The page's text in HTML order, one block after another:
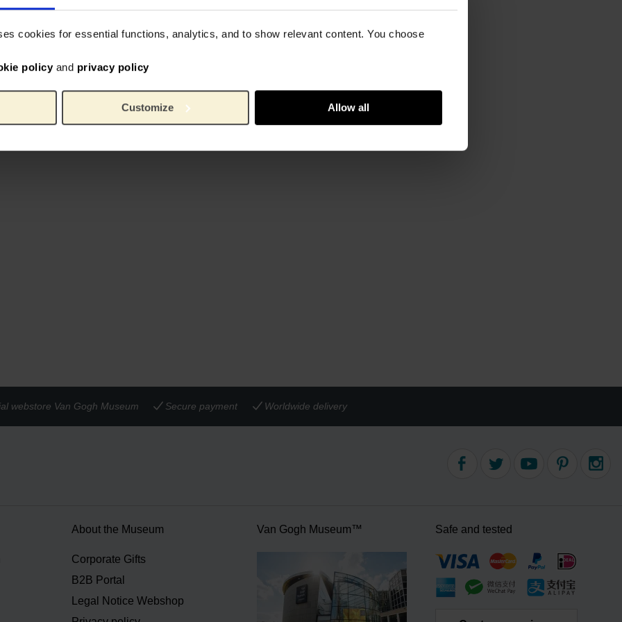
cookies for essential functions, analytics, and to show relevant content. You choose
policy and privacy policy
Customize Allow all
webstore Van Gogh Museum Secure payment Worldwide delivery
About the Museum
Corporate Gifts
B2B Portal
Legal Notice Webshop
Van Gogh Museum™ Safe and tested